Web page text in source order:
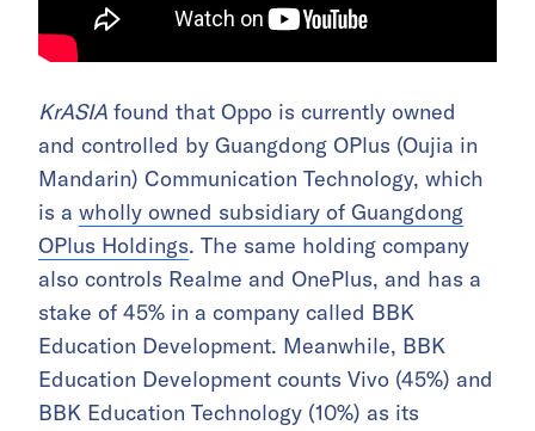
KrASIA found that Oppo is currently owned
and controlled by Guangdong OPlus (Oujia in
Mandarin) Communication Technology, which
is a wholly owned subsidiary of Guangdong
OPlus Holdings. The same holding company
also controls Realme and OnePlus, and has a
stake of 45% in a company called BBK
Education Development. Meanwhile, BBK
Education Development counts Vivo (45%) and
BBK Education Technology (10%) as its